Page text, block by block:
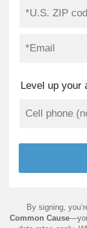
Level up your
By signing,
Common Cause